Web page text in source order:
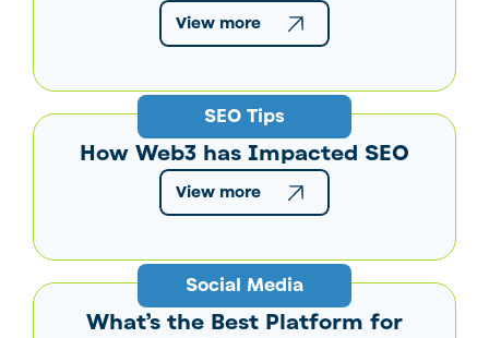
View more
SEO Tips
How Web3 has Impacted SEO
View more
Social Media
What’s the Best Platform for